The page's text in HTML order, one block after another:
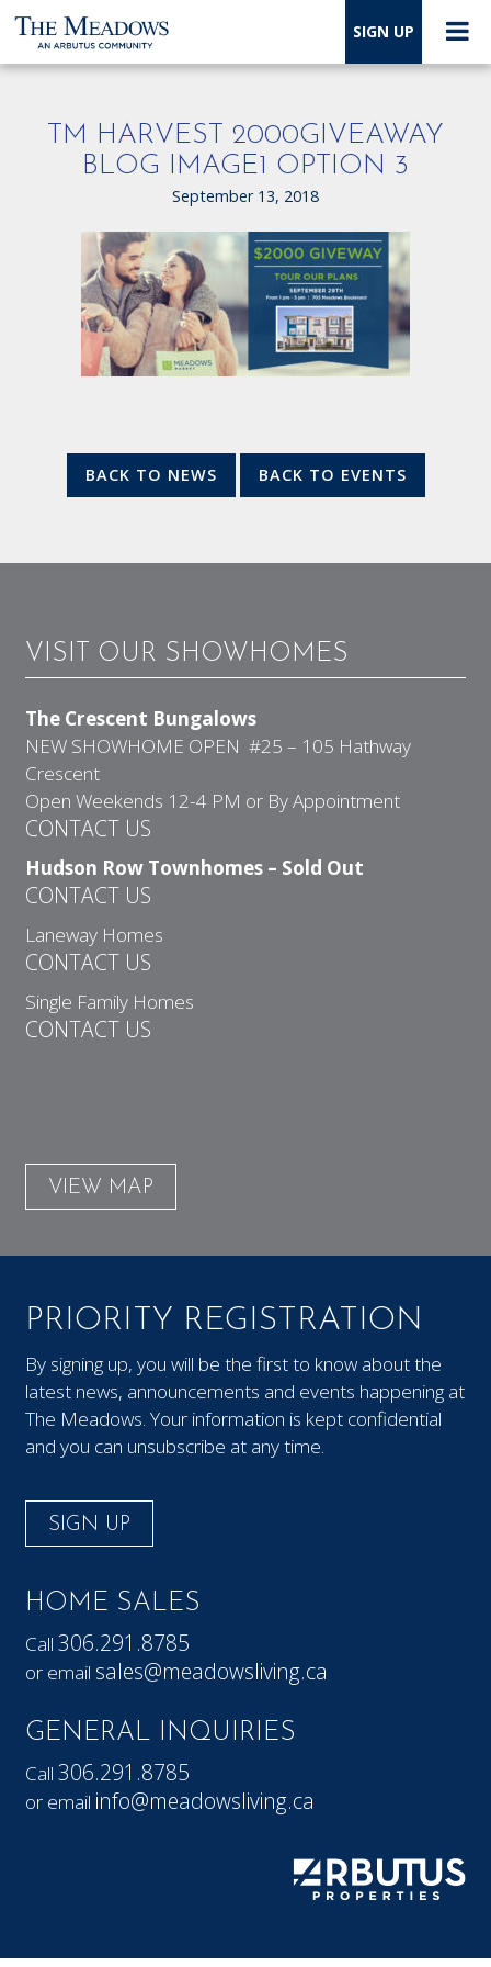
SIGN UP
TM HARVEST 2000GIVEAWAY
BLOG IMAGE1 OPTION 3
September 13, 2018
BACK TO NEWS BACK TO EVENTS
VISIT OUR SHOWHOMES
The Crescent Bungalows
NEW SHOWHOME OPEN #25 – 105 Hathway
Crescent
Open Weekends 12-4 PM or By Appointment
CONTACT US
Hudson Row Townhomes – Sold Out
CONTACT US
Laneway Homes
CONTACT US
Single Family Homes
CONTACT US
VIEW MAP
PRIORITY REGISTRATION
By signing up, you will be the first to know about the
latest news, announcements and events happening at
The Meadows. Your information is kept confidential
and you can unsubscribe at any time.
SIGN UP
HOME SALES
Call306.291.8785
or email sales@meadowsliving.ca
GENERAL INQUIRIES
Call306.291.8785
or email info@meadowsliving.ca